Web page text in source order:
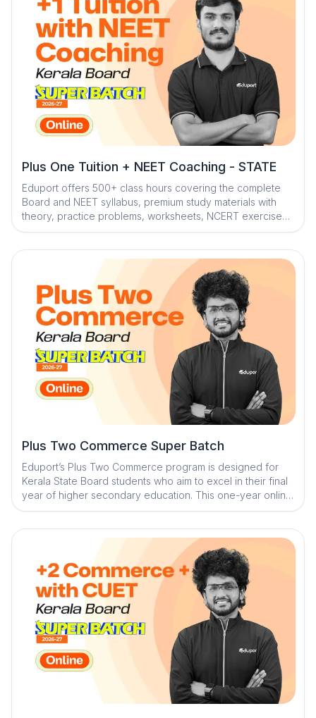
notes, expert doubt clearance, personalized mentorship,
and trend analysis with strategy sessions, the program
ensures structured, effective, and result-focused
preparation
Plus One Tuition + NEET Coaching - STATE
Eduport offers 500+ class hours covering the complete
Board and NEET syllabus, premium study materials with
theory, practice problems, worksheets, NCERT exercises,
and solved PYQs, along with 100+ tests for full
and medical colleges, a question library with mistake
book, quick digital notes, expert doubt clearance,
personalized mentorship, and trend analysis with strategy
sessions, the program ensures smart, structured, and
effective exam preparation
Plus Two Commerce Super Batch
Eduport’s Plus Two Commerce program is designed for
Kerala State Board students who aim to excel in their final
year of higher secondary education. This one-year online
course blends daily recorded classes with weekly live
revision. With premium study materials, expert mentorship,
and AI-powered tools, students receive structured
guidance for complete board readiness.